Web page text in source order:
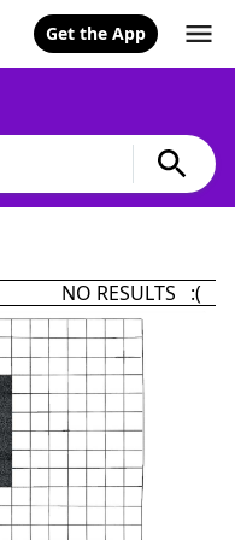
Get the App
NO RESULTS :(